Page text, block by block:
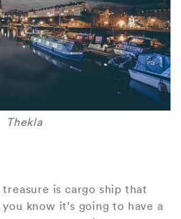
Thekla
is cargo ship that
know it’s going to have a